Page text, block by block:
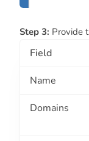
Step 3: Provide
Field
Name
Domains